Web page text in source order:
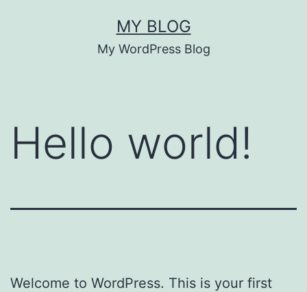
MY BLOG
My WordPress Blog
Hello world!
Welcome to WordPress. This is your first